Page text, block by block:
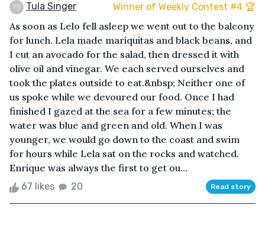
Tula Singer Winner of Weekly Contest #4 🏆
As soon as Lelo fell asleep we went out to the balcony
for lunch. Lela made mariquitas and black beans, and
I cut an avocado for the salad, then dressed it with
olive oil and vinegar. We each served ourselves and
took the plates outside to eat.&nbsp; Neither one of
us spoke while we devoured our food. Once I had
finished I gazed at the sea for a few minutes; the
water was blue and green and old. When I was
younger, we would go down to the coast and swim
for hours while Lela sat on the rocks and watched.
Enrique was always the first to get ou...
67 likes 20 Read story